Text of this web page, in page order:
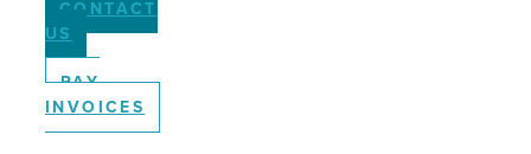
CONTACT
US
PAY
INVOICES